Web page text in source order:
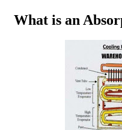
What is an